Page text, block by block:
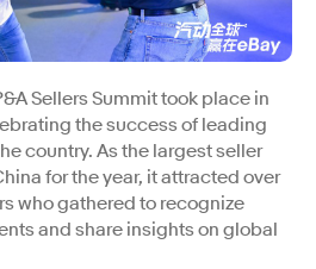
Sellers Summit took place in
the success of leading
country. As the largest seller
for the year, it attracted over
who gathered to recognize
and share insights on global